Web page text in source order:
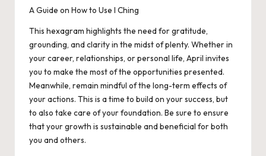
A Guide on How to Use I Ching
This hexagram highlights the need for gratitude,
grounding, and clarity in the midst of plenty. Whether in
your career, relationships, or personal life, April invites
you to make the most of the opportunities presented.
Meanwhile, remain mindful of the long-term effects of
your actions. This is a time to build on your success, but
to also take care of your foundation. Be sure to ensure
that your growth is sustainable and beneficial for both
you and others.